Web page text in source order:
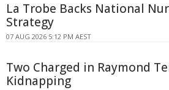
La Trobe Backs National
Strategy
07 AUG 2026 5:12 PM AEST
Two Charged in Raymond
Kidnapping